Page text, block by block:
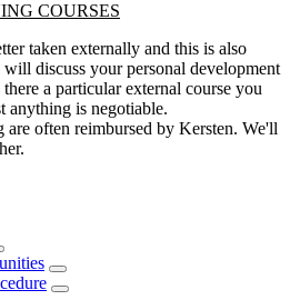
COURSES
taken externally and this is also
discuss your personal development
a particular external course you
is negotiable.
are often reimbursed by Kersten. We'll